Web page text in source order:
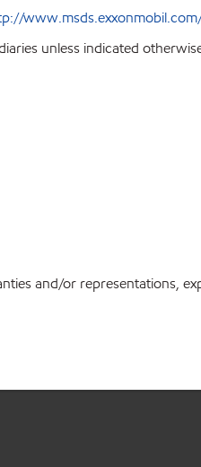
unless indicated
and/or representations,